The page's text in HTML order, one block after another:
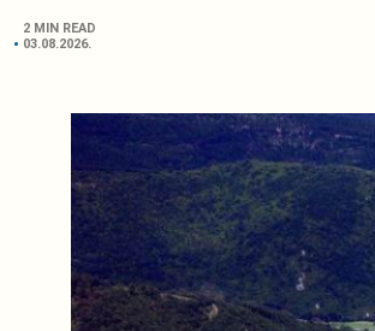
2 MIN READ
03.08.2026.